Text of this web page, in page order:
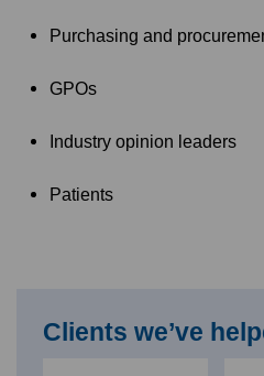
Purchasing and
GPOs
Industry opinion leaders
Patients
Clients we’ve